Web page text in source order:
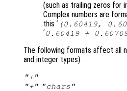
(such as trailing zeros for
Complex numbers are
this ‘ (0.60419,
‘0.60419 +
The following formats affect all
and integer types).
"+"
"+" "chars "